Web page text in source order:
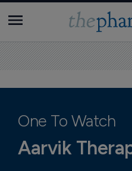
One To Watch
Aarvik